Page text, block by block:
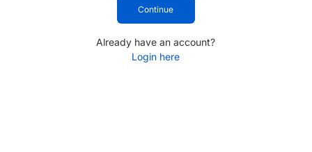
Continue
Already have an account?
Login here